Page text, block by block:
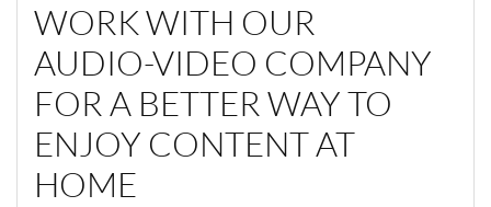
WORK WITH OUR
AUDIO-VIDEO COMPANY
FOR A BETTER WAY TO
ENJOY CONTENT AT
HOME